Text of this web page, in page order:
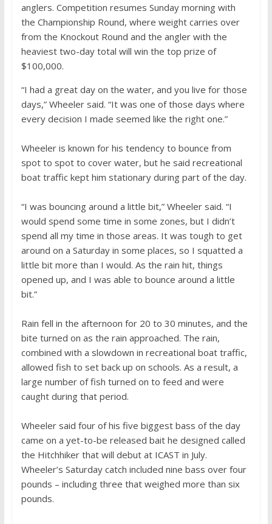
anglers. Competition resumes Sunday morning with
the Championship Round, where weight carries over
from the Knockout Round and the angler with the
heaviest two-day total will win the top prize of
$100,000.
“I had a great day on the water, and you live for those
days,” Wheeler said. “It was one of those days where
every decision I made seemed like the right one.”
Wheeler is known for his tendency to bounce from
spot to spot to cover water, but he said recreational
boat traffic kept him stationary during part of the day.
“I was bouncing around a little bit,” Wheeler said. “I
would spend some time in some zones, but I didn’t
spend all my time in those areas. It was tough to get
around on a Saturday in some places, so I squatted a
little bit more than I would. As the rain hit, things
opened up, and I was able to bounce around a little
bit.”
Rain fell in the afternoon for 20 to 30 minutes, and the
bite turned on as the rain approached. The rain,
combined with a slowdown in recreational boat traffic,
allowed fish to set back up on schools. As a result, a
large number of fish turned on to feed and were
caught during that period.
Wheeler said four of his five biggest bass of the day
came on a yet-to-be released bait he designed called
the Hitchhiker that will debut at ICAST in July.
Wheeler’s Saturday catch included nine bass over four
pounds – including three that weighed more than six
pounds.